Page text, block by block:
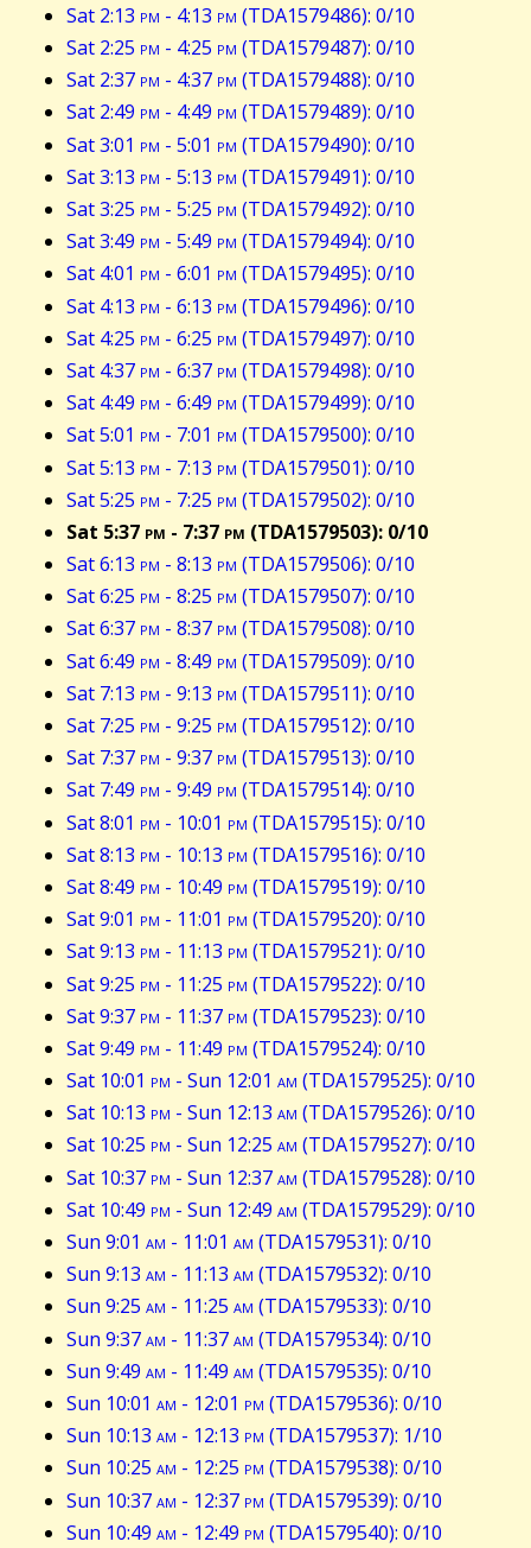
Sat 2:13 pm - 4:13 pm (TDA1579486): 0/10
Sat 2:25 pm - 4:25 pm (TDA1579487): 0/10
Sat 2:37 pm - 4:37 pm (TDA1579488): 0/10
Sat 2:49 pm - 4:49 pm (TDA1579489): 0/10
Sat 3:01 pm - 5:01 pm (TDA1579490): 0/10
Sat 3:13 pm - 5:13 pm (TDA1579491): 0/10
Sat 3:25 pm - 5:25 pm (TDA1579492): 0/10
Sat 3:49 pm - 5:49 pm (TDA1579494): 0/10
Sat 4:01 pm - 6:01 pm (TDA1579495): 0/10
Sat 4:13 pm - 6:13 pm (TDA1579496): 0/10
Sat 4:25 pm - 6:25 pm (TDA1579497): 0/10
Sat 4:37 pm - 6:37 pm (TDA1579498): 0/10
Sat 4:49 pm - 6:49 pm (TDA1579499): 0/10
Sat 5:01 pm - 7:01 pm (TDA1579500): 0/10
Sat 5:13 pm - 7:13 pm (TDA1579501): 0/10
Sat 5:25 pm - 7:25 pm (TDA1579502): 0/10
Sat 5:37 pm - 7:37 pm (TDA1579503): 0/10
Sat 6:13 pm - 8:13 pm (TDA1579506): 0/10
Sat 6:25 pm - 8:25 pm (TDA1579507): 0/10
Sat 6:37 pm - 8:37 pm (TDA1579508): 0/10
Sat 6:49 pm - 8:49 pm (TDA1579509): 0/10
Sat 7:13 pm - 9:13 pm (TDA1579511): 0/10
Sat 7:25 pm - 9:25 pm (TDA1579512): 0/10
Sat 7:37 pm - 9:37 pm (TDA1579513): 0/10
Sat 7:49 pm - 9:49 pm (TDA1579514): 0/10
Sat 8:01 pm - 10:01 pm (TDA1579515): 0/10
Sat 8:13 pm - 10:13 pm (TDA1579516): 0/10
Sat 8:49 pm - 10:49 pm (TDA1579519): 0/10
Sat 9:01 pm - 11:01 pm (TDA1579520): 0/10
Sat 9:13 pm - 11:13 pm (TDA1579521): 0/10
Sat 9:25 pm - 11:25 pm (TDA1579522): 0/10
Sat 9:37 pm - 11:37 pm (TDA1579523): 0/10
Sat 9:49 pm - 11:49 pm (TDA1579524): 0/10
Sat 10:01 pm - Sun 12:01 am (TDA1579525): 0/10
Sat 10:13 pm - Sun 12:13 am (TDA1579526): 0/10
Sat 10:25 pm - Sun 12:25 am (TDA1579527): 0/10
Sat 10:37 pm - Sun 12:37am (TDA1579528): 0/10
Sat 10:49 pm - Sun 12:49 am (TDA1579529): 0/10
Sun 9:01 am - 11:01 am (TDA1579531): 0/10
Sun 9:13 am - 11:13 am (TDA1579532): 0/10
Sun 9:25 am - 11:25 am (TDA1579533): 0/10
Sun 9:37am - 11:37am (TDA1579534): 0/10
Sun 9:49 am - 11:49 am (TDA1579535): 0/10
Sun 10:01 am - 12:01 pm (TDA1579536): 0/10
Sun 10:13 am - 12:13 pm (TDA1579537): 1/10
Sun 10:25 am - 12:25 pm (TDA1579538): 0/10
Sun 10:37am - 12:37 pm (TDA1579539): 0/10
Sun 10:49 am - 12:49 pm (TDA1579540): 0/10